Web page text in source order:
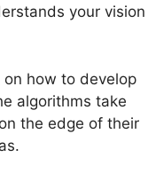
your vision
on how to develop
algorithms take
the edge of their